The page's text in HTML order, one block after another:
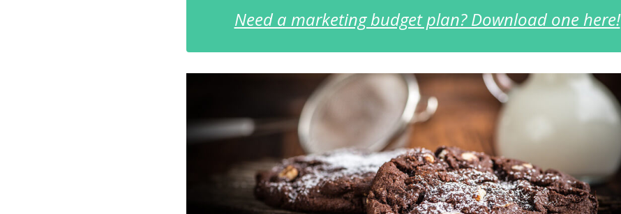
Need a marketing budget plan? Download one here!